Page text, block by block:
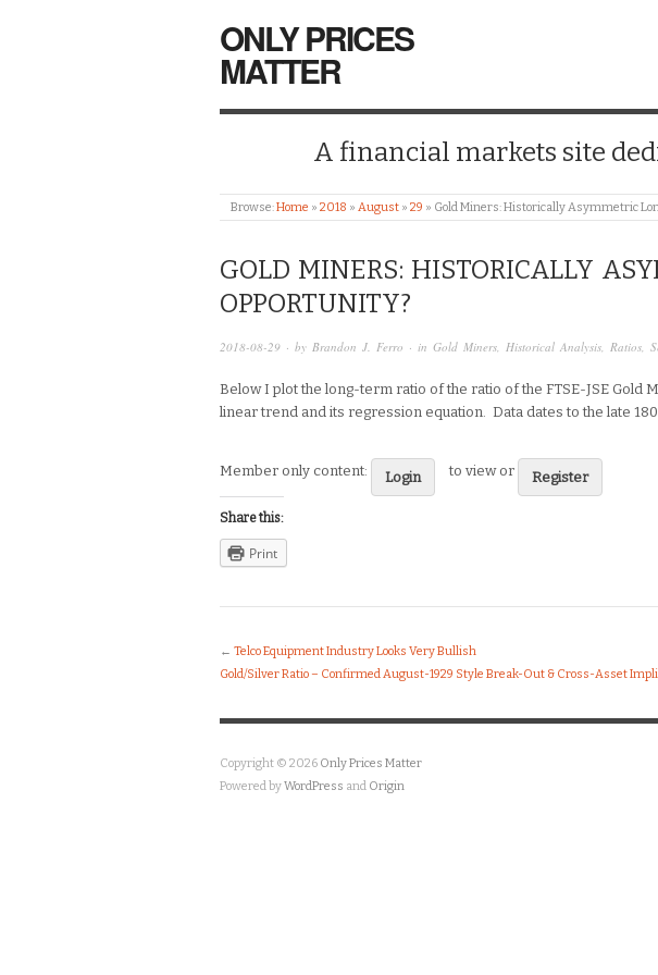
ONLY PRICES
MATTER
A financial markets site
Browse:Home » 2018 » August » 29 » Gold Miners: Historically Asymmetric
GOLD MINERS: HISTORICALLY
OPPORTUNITY?
2018-08-29 · by Brandon J. Ferro · in Gold Miners, Historical Analysis, Ratios,
Below I plot the long-term ratio of the ratio of the FTSE-JSE Gold
linear trend and its regression equation. Data dates to the late
Member only content: Login to view or Register
Share this:
Print
← Telco Equipment Industry Looks Very Bullish
Gold/Silver Ratio – Confirmed August-1929 Style Break-Out & Cross-Asset
Copyright © 2026 Only Prices Matter
Powered byWordPress and Origin